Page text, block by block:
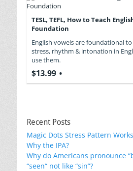
TESL, TEFL, How to Teach
Foundation
English vowels are foundational
stress, rhythm & intonation in
use them.
$13.99
Recent Posts
Magic Dots Stress Pattern
Why the IPA?
Why do Americans pronounce
“seen“ not like “sin”?